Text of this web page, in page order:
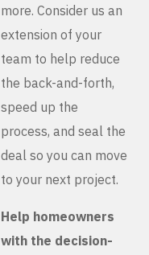
more. Consider us an
extension of your
team to help reduce
the back-and-forth,
speed up the
process, and seal the
deal so you can move
to your next project.
Help homeowners
with the decision-